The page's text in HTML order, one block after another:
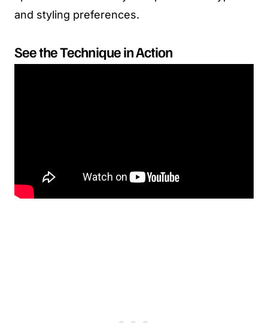
and styling preferences.
See the Technique in Action